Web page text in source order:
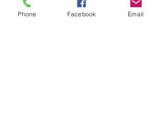
Subscribe to our newsletter • Don’t
miss out!
Phone Facebook Email